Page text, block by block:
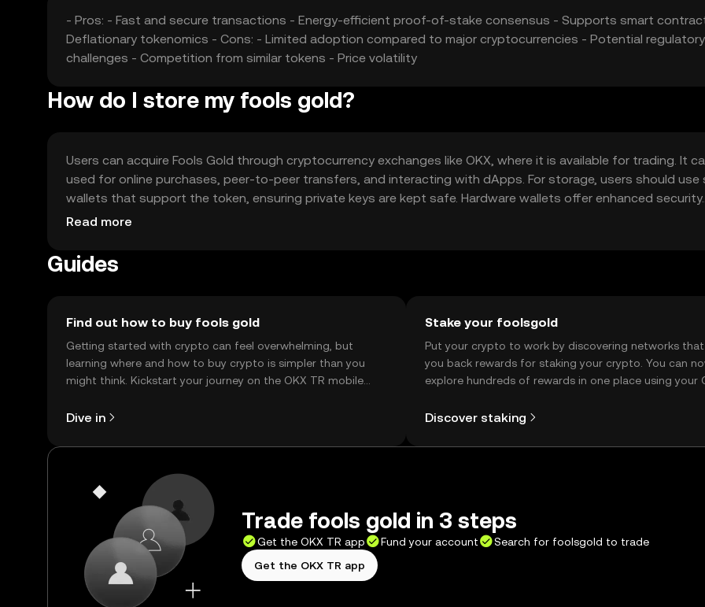
- Pros: - Fast and secure transactions - Energy-efficient proof-of-stake consensus - Supports smart
Deflationary tokenomics - Cons: - Limited adoption compared to major cryptocurrencies - Potential regulatory
challenges - Competition from similar tokens - Price volatility
How do I store my fools gold?
Users can acquire Fools Gold through cryptocurrency exchanges like OKX, where it is available for trading. It
used for online purchases, peer-to-peer transfers, and interacting with dApps. For storage, users should use
wallets that support the token, ensuring private keys are kept safe. Hardware wallets offer enhanced security.
Always be cautious of phishing attempts. Availability of Fools Gold may vary by jurisdiction, so users should
Read more
Guides
Find out how to buy fools gold
Getting started with crypto can feel overwhelming, but
learning where and how to buy crypto is simpler than you
might think. Kickstart your journey on the OKX TR mobile
Dive in
Stake your foolsgold
Put your crypto to work by discovering networks
you back rewards for staking your crypto. You can
explore hundreds of rewards in one place using your
Discover staking
Trade fools gold in 3 steps
Get the OKX TR app Fund your account
Search for foolsgold to trade
Get the OKX TR app